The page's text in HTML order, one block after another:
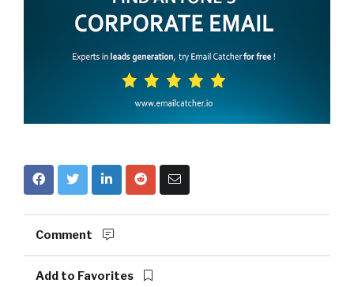
Comment
Add to Favorites